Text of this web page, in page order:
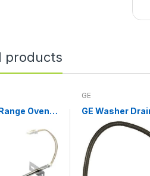
products
Oven
GE
GE Washer
Hose